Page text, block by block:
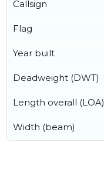
Callsign
Flag
Year built
Deadweight (DWT)
Length overall (LOA)
Width (beam)